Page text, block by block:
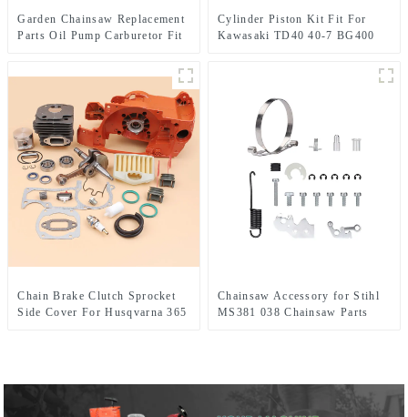
Garden Chainsaw Replacement
Parts Oil Pump Carburetor Fit
Cylinder Piston Kit Fit For
Kawasaki TD40 40-7 BG400
Chain Brake Clutch Sprocket
Side Cover For Husqvarna 365
Chainsaw Accessory for Stihl
MS381 038 Chainsaw Parts